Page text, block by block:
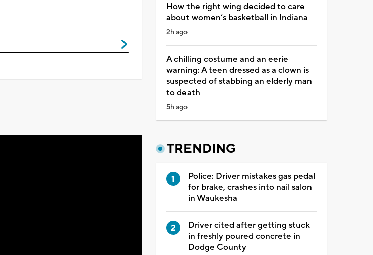
How the right wing decided to care
about women’s basketball in Indiana
2h ago
A chilling costume and an eerie
warning: A teen dressed as a clown is
suspected of stabbing an elderly man
to death
5h ago
TRENDING
Police: Driver mistakes gas pedal
for brake, crashes into nail salon
in Waukesha
Driver cited after getting stuck
in freshly poured concrete in
Dodge County